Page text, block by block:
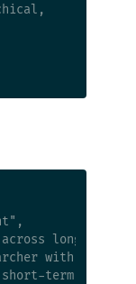
long
with
term, long-